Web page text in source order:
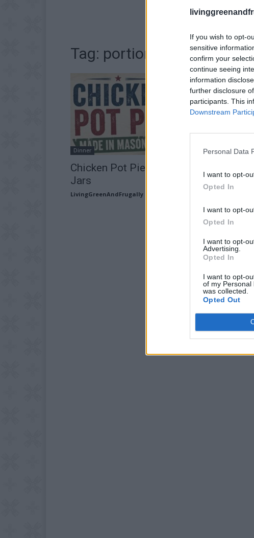
If you wish to opt-
sensitive
confirm your
continue seeing
information
further disclosure
participants. This
Downstream
Personal Data
I want to opt-
Opted In
I want to opt-
Opted In
I want to opt-
Advertising.
Opted In
I want to opt-
of my Personal
was collected.
Opted Out
Tag: portion control meals
Dinner
Chicken Pot Pie Made In Mason
Jars
LivingGreenAndFrugally